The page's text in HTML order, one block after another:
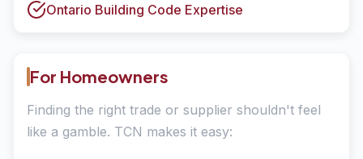
Ontario Building Code Expertise
For Homeowners
Finding the right trade or supplier shouldn't feel
like a gamble. TCN makes it easy: